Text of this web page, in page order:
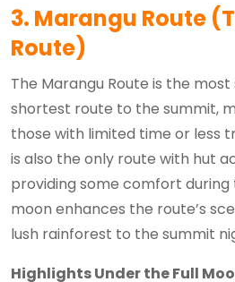
3. Marangu Route
Route)
The Marangu Route is the
shortest route to the summit,
those with limited time or less
is also the only route with hut
providing some comfort during
moon enhances the route’s
lush rainforest to the summit
Highlights Under the Full